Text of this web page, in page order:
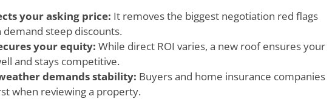
your asking price: It removes the biggest negotiation red flags
steep discounts.
your equity: While direct ROI varies, a new roof ensures your
and stays competitive.
demands stability: Buyers and home insurance companies
when reviewing a property.